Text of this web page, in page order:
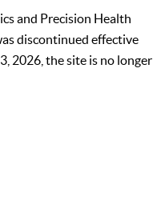
and Precision Health
discontinued effective
2026, the site is no longer